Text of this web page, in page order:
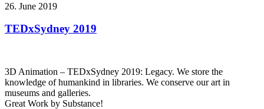
26. June 2019
TEDxSydney 2019
3D Animation – TEDxSydney 2019: Legacy. We store the
knowledge of humankind in libraries. We conserve our art in
museums and galleries.
Great Work by Substance!